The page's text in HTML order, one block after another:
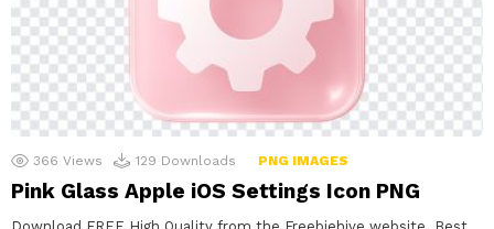
366 Views 129 Downloads PNG IMAGES
Pink Glass Apple iOS Settings Icon PNG